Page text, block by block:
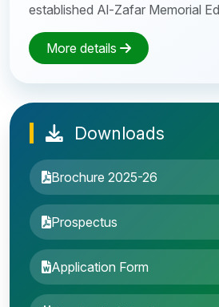
established Al-Zafar Memorial
More details
Downloads
Brochure 2025-26
Prospectus
Application Form